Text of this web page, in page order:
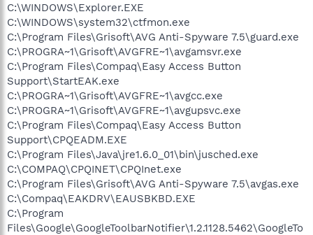
C:\WINDOWS\Explorer.EXE
C:\WINDOWS\system32\ctfmon.exe
C:\Program Files\Grisoft\AVG Anti-Spyware 7.5\guard.exe
C:\PROGRA~1\Grisoft\AVGFRE~1\avgamsvr.exe
C:\Program Files\Compaq\Easy Access Button
Support\StartEAK.exe
C:\PROGRA~1\Grisoft\AVGFRE~1\avgcc.exe
C:\PROGRA~1\Grisoft\AVGFRE~1\avgupsvc.exe
C:\Program Files\Compaq\Easy Access Button
Support\CPQEADM.EXE
C:\Program Files\Java\jre1.6.0_01\bin\jusched.exe
C:\COMPAQ\CPQINET\CPQInet.exe
C:\Program Files\Grisoft\AVG Anti-Spyware 7.5\avgas.exe
C:\Compaq\EAKDRV\EAUSBKBD.EXE
C:\Program
Files\Google\GoogleToolbarNotifier\1.2.1128.5462\GoogleTo